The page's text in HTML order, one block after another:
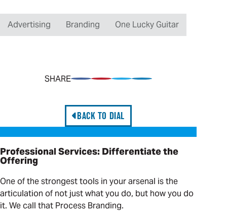
Advertising Branding One Lucky Guitar
SHARE
BACK TO DIAL
Professional Services: Differentiate the Offering
Professional Services: Differentiate the
Offering
One of the strongest tools in your arsenal is the
articulation of not just what you do, but how you do
it. We call that Process Branding.